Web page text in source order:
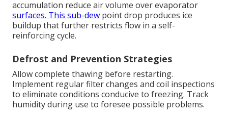
accumulation reduce air volume over evaporator
surfaces. This sub-dew point drop produces ice
buildup that further restricts flow in a self-
reinforcing cycle.
Defrost and Prevention Strategies
Allow complete thawing before restarting.
Implement regular filter changes and coil inspections
to eliminate conditions conducive to freezing. Track
humidity during use to foresee possible problems.